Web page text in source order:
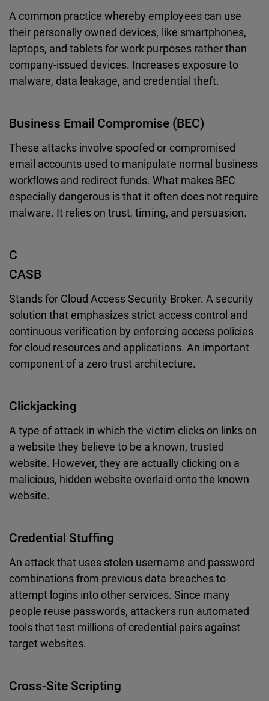
A common practice whereby employees can use
their personally owned devices, like smartphones,
laptops, and tablets for work purposes rather than
company-issued devices. Increases exposure to
malware, data leakage, and credential theft.
Business Email Compromise (BEC)
These attacks involve spoofed or compromised
email accounts used to manipulate normal business
workflows and redirect funds. What makes BEC
especially dangerous is that it often does not require
malware. It relies on trust, timing, and persuasion.
C
CASB
Stands for Cloud Access Security Broker. A security
solution that emphasizes strict access control and
continuous verification by enforcing access policies
for cloud resources and applications. An important
component of a zero trust architecture.
Clickjacking
A type of attack in which the victim clicks on links on
a website they believe to be a known, trusted
website. However, they are actually clicking on a
malicious, hidden website overlaid onto the known
website.
Credential Stuffing
An attack that uses stolen username and password
combinations from previous data breaches to
attempt logins into other services. Since many
people reuse passwords, attackers run automated
tools that test millions of credential pairs against
target websites.
Cross-Site Scripting